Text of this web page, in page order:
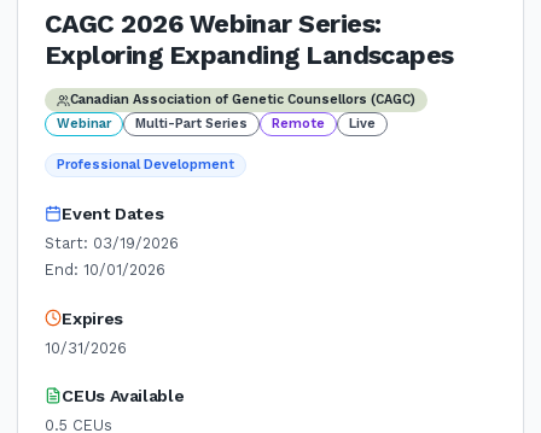
CAGC 2026 Webinar Series:
Exploring Expanding Landscapes
Canadian Association of Genetic Counsellors (CAGC)
Webinar
Multi-Part Series Remote Live
Professional Development
Event Dates
Start: 03/19/2026
End: 10/01/2026
Expires
10/31/2026
CEUs Available
0.5 CEUs